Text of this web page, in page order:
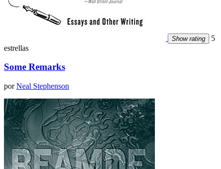
Show rating
5
estrellas
Some Remarks
porNeal Stephenson